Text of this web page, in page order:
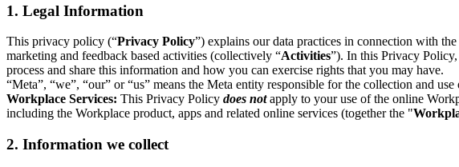
1. Legal Information
This privacy policy (“Privacy Policy”) explains our data practices in connection with
marketing and feedback based activities (collectively “Activities”). In this Privacy
process and share this information and how you can exercise rights that you may have.
“Meta”, “we”, “our” or “us” means the Meta entity responsible for the collection and
Workplace Services: This Privacy Policy does notapply to your use of the online
including the Workplace product, apps and related online services (together the "
2. Information we collect